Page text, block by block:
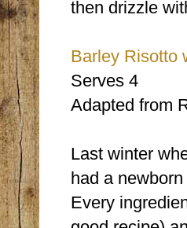
then drizzle
Barley Risotto
Serves 4
Adapted from
Last winter
had a
Every